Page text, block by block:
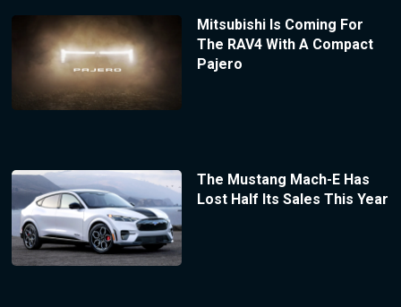
Mitsubishi Is Coming For
The RAV4 With A Compact
Pajero
The Mustang Mach-E Has
Lost Half Its Sales This Year